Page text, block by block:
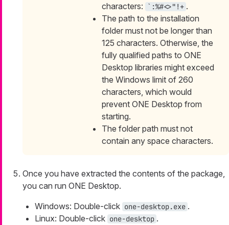
characters:
`:%#<>"!+ .
The path to the installation
folder must not be longer than
125 characters. Otherwise, the
fully qualified paths to ONE
Desktop libraries might exceed
the Windows limit of 260
characters, which would
prevent ONE Desktop from
starting.
The folder path must not
contain any space characters.
Once you have extracted the contents of the package,
you can run ONE Desktop.
Windows: Double-click one-desktop.exe .
Linux: Double-click one-desktop .